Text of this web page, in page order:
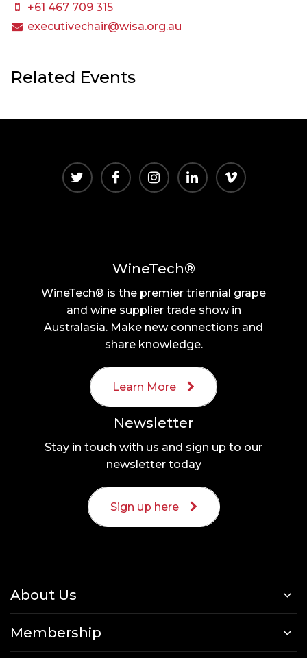
+61 467 709 315
executivechair@wisa.org.au
Related Events
WineTech®
WineTech® is the premier triennial grape
and wine supplier trade show in
Australasia. Make new connections and
share knowledge.
Learn More
Newsletter
Stay in touch with us and sign up to our
newsletter today
Sign up here
About Us
Membership